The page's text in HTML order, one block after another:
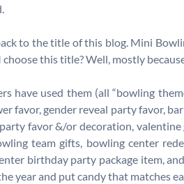
to the title of this blog. Mini
this title? Well, mostly
have used them (all “bowling
favor, gender reveal party favor,
favor &/or decoration, valentine
team gifts, bowling center
birthday party package item,
year and put candy that matches